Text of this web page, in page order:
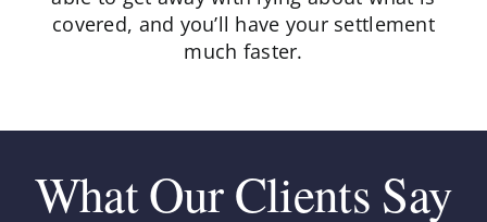
covered, and you’ll have your settlement
much faster.
What Our Clients Say